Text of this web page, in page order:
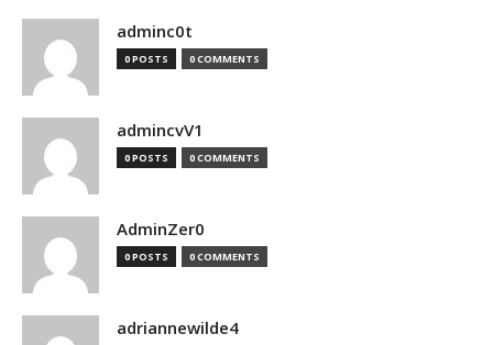
adminc0t
0 POSTS 0 COMMENTS
admincvV1
0 POSTS 0 COMMENTS
AdminZer0
0 POSTS 0 COMMENTS
adriannewilde4